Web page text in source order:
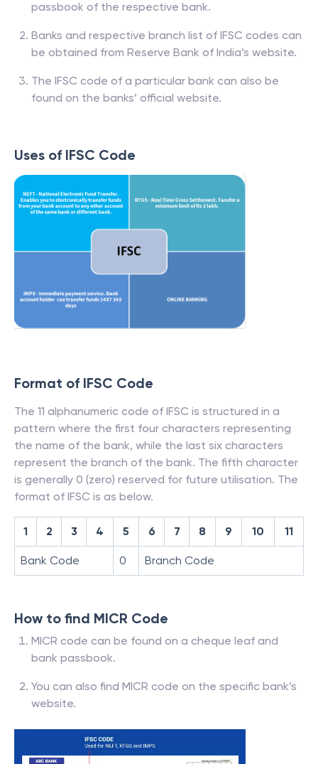
passbook of the respective bank.
Banks and respective branch list of IFSC codes can
be obtained from Reserve Bank of India’s website.
The IFSC code of a particular bank can also be
found on the banks’ official website.
Uses of IFSC Code
Format of IFSC Code
The 11 alphanumeric code of IFSC is structured in a
pattern where the first four characters representing
the name of the bank, while the last six characters
represent the branch of the bank. The fifth character
is generally 0 (zero) reserved for future utilisation. The
format of IFSC is as below.
1 2 3 4 5 6 7 8 9 10 11
Bank Code 0 Branch Code
How to find MICR Code
MICR code can be found on a cheque leaf and
bank passbook.
You can also find MICR code on the specific bank’s
website.